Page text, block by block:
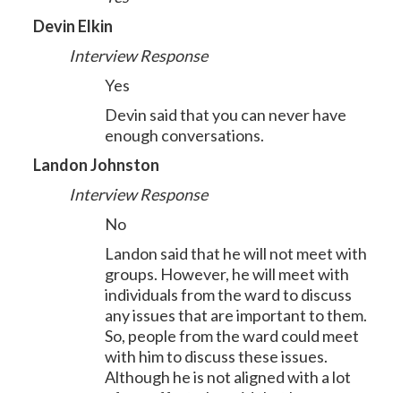
Devin Elkin
Interview Response
Yes
Devin said that you can never have
enough conversations.
Landon Johnston
Interview Response
No
Landon said that he will not meet with
groups. However, he will meet with
individuals from the ward to discuss
any issues that are important to them.
So, people from the ward could meet
with him to discuss these issues.
Although he is not aligned with a lot